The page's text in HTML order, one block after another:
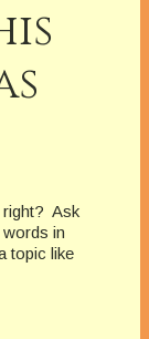
Ask
in
topic like